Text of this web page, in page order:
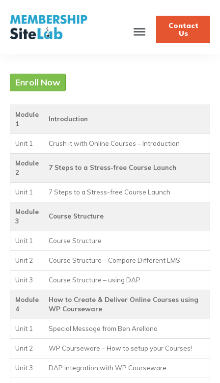
Contact
Us
Enroll Now
Module
1
Introduction
Unit 1 Crush it with Online Courses – Introduction
Module
2
7 Steps to a Stress-free Course Launch
Unit 1 7 Steps to a Stress-free Course Launch
Module
3
Course Structure
Unit 1 Course Structure
Unit 2 Course Structure – Compare Different LMS
Unit 3 Course Structure – using DAP
Module
4
How to Create & Deliver Online Courses using
WP Courseware
Unit 1 Special Message from Ben Arellano
Unit 2 WP Courseware – How to setup your Courses!
Unit 3 DAP integration with WP Courseware